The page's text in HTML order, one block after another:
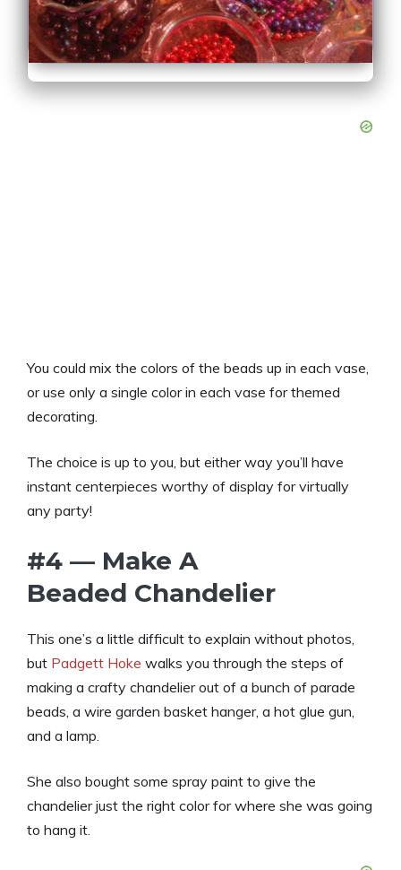
You could mix the colors of the beads up in each vase,
or use only a single color in each vase for themed
decorating.
The choice is up to you, but either way you’ll have
instant centerpieces worthy of display for virtually
any party!
#4 — Make A
Beaded Chandelier
This one’s a little difficult to explain without photos,
but Padgett Hoke walks you through the steps of
making a crafty chandelier out of a bunch of parade
beads, a wire garden basket hanger, a hot glue gun,
and a lamp.
She also bought some spray paint to give the
chandelier just the right color for where she was going
to hang it.